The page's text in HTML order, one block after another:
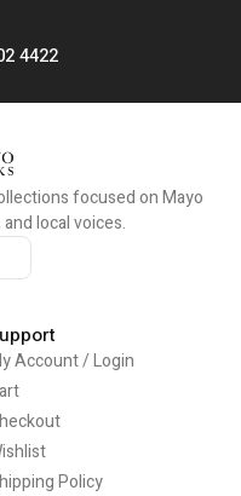
4422
focused on Mayo
local voices.
Account / Login
Policy